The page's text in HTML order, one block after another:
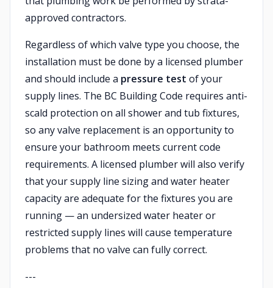
approved contractors.
Regardless of which valve type you choose, the
installation must be done by a licensed plumber
and should include a pressure test of your
supply lines. The BC Building Code requires anti-
scald protection on all shower and tub fixtures,
so any valve replacement is an opportunity to
ensure your bathroom meets current code
requirements. A licensed plumber will also verify
that your supply line sizing and water heater
capacity are adequate for the fixtures you are
running — an undersized water heater or
restricted supply lines will cause temperature
problems that no valve can fully correct.
---